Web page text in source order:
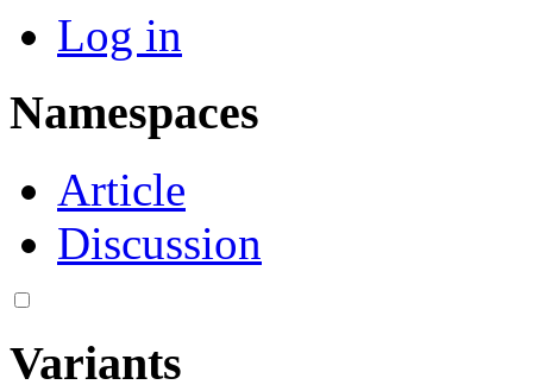
Log in
Namespaces
Article
Discussion
Variants